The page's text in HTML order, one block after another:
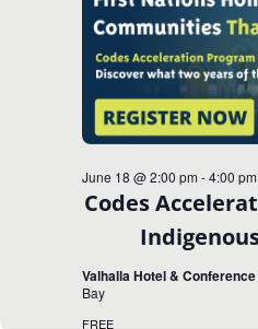
Codes
June 18 @ 2:00 pm -4:00 pm
Valhalla Hotel &
Bay
FREE